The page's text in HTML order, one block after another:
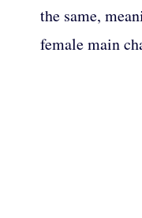
the same,
female main